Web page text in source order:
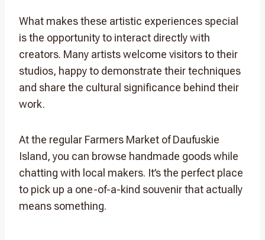
What makes these artistic experiences special
is the opportunity to interact directly with
creators. Many artists welcome visitors to their
studios, happy to demonstrate their techniques
and share the cultural significance behind their
work.
At the regular Farmers Market of Daufuskie
Island, you can browse handmade goods while
chatting with local makers. It’s the perfect place
to pick up a one-of-a-kind souvenir that actually
means something.